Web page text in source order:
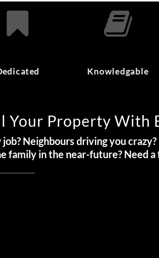
Knowledgable
Your Property With
job? Neighbours driving you
family in the near-future? Need a